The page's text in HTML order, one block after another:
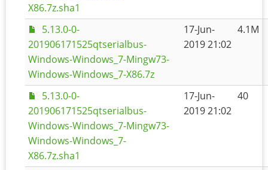
X86.7z.sha1
5.13.0-0-
201906171525qtserialbus-
Windows-Windows_7-Mingw73-
Windows-Windows_7-X86.7z
17-Jun-
2019 21:02
4.1M
5.13.0-0-
201906171525qtserialbus-
Windows-Windows_7-Mingw73-
Windows-Windows_7-
X86.7z.sha1
17-Jun-
2019 21:02
40